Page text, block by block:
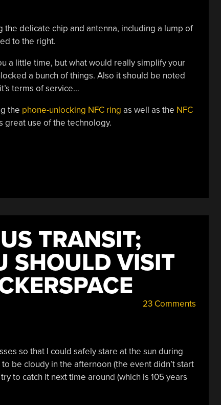
delicate chip and antenna, including a lump of
to the right.
a little time, but what would really simplify your
a bunch of things. Also it should be noted
terms of service…
the phone-unlocking NFC ring as well as the NFC
great use of the technology.
TRANSIT;
SHOULD VISIT
23 Comments
so that I could safely stare at the sun during
be cloudy in the afternoon (the event didn’t start
to catch it next time around (which is 105 years